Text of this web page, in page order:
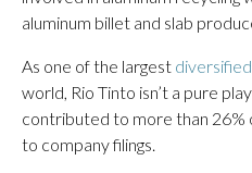
aluminum billet and slab
As one of the largest
world, Rio Tinto isn’t a pure
contributed to more than 26%
to company filings.